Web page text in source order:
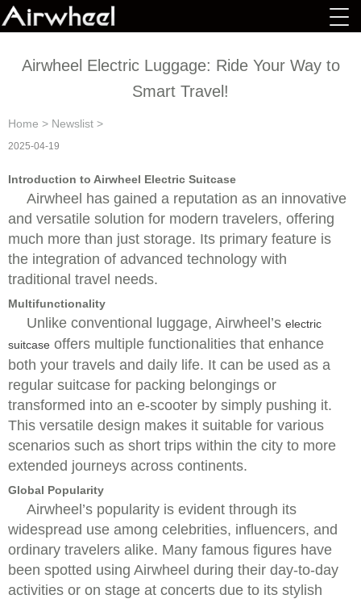
Airwheel Electric Luggage: Ride Your Way to
Smart Travel!
Home > Newslist >
2025-04-19
Introduction to Airwheel Electric Suitcase
Airwheel has gained a reputation as an innovative
and versatile solution for modern travelers, offering
much more than just storage. Its primary feature is
the integration of advanced technology with
traditional travel needs.
Multifunctionality
Unlike conventional luggage, Airwheel’s electric
suitcase offers multiple functionalities that enhance
both your travels and daily life. It can be used as a
regular suitcase for packing belongings or
transformed into an e-scooter by simply pushing it.
This versatile design makes it suitable for various
scenarios such as short trips within the city to more
extended journeys across continents.
Global Popularity
Airwheel’s popularity is evident through its
widespread use among celebrities, influencers, and
ordinary travelers alike. Many famous figures have
been spotted using Airwheel during their day-to-day
activities or on stage at concerts due to its stylish